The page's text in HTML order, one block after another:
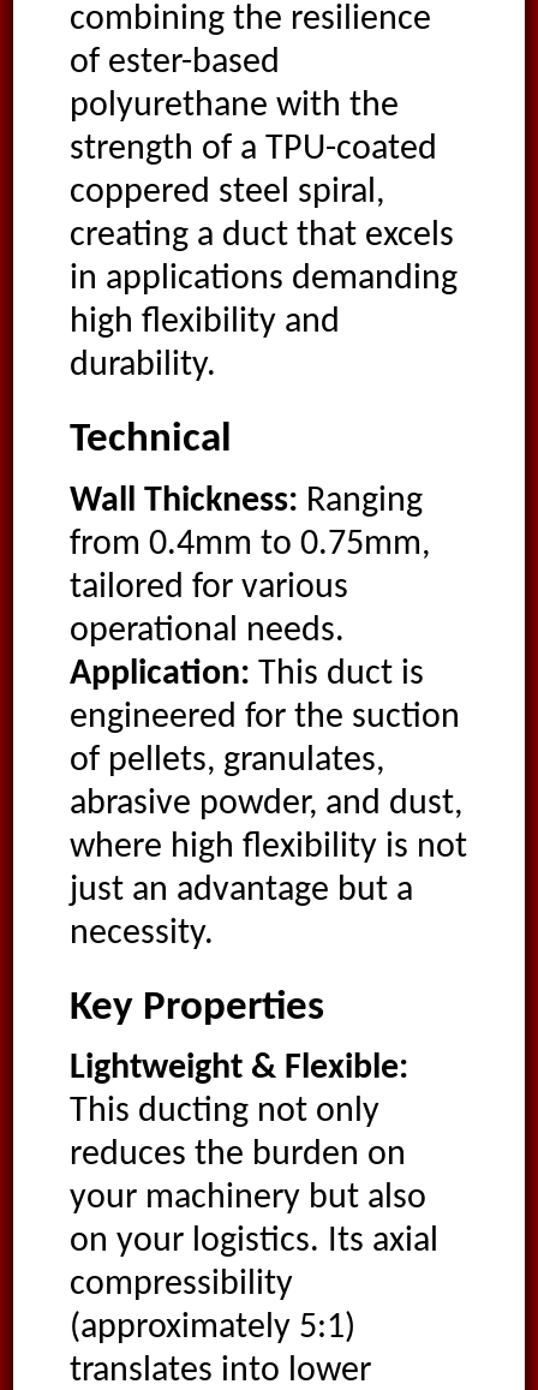
combining the resilience
of ester-based
polyurethane with the
strength of a TPU-coated
coppered steel spiral,
creating a duct that excels
in applications demanding
high flexibility and
durability.
Technical
Wall Thickness: Ranging
from 0.4mm to 0.75mm,
tailored for various
operational needs.
Application: This duct is
engineered for the suction
of pellets, granulates,
abrasive powder, and dust,
where high flexibility is not
just an advantage but a
necessity.
Key Properties
Lightweight & Flexible:
This ducting not only
reduces the burden on
your machinery but also
on your logistics. Its axial
compressibility
(approximately 5:1)
translates into lower